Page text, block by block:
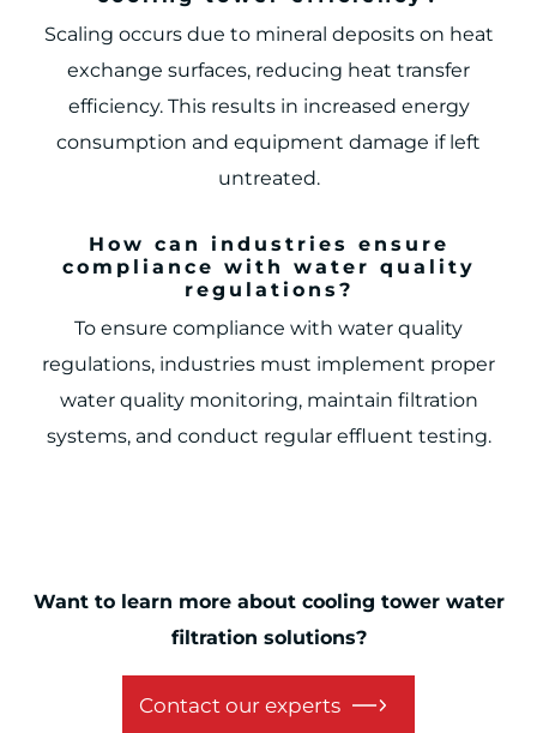
Scaling occurs due to mineral deposits on heat
exchange surfaces, reducing heat transfer
efficiency. This results in increased energy
consumption and equipment damage if left
untreated.
How can industries ensure
compliance with water quality
regulations?
To ensure compliance with water quality
regulations, industries must implement proper
water quality monitoring, maintain filtration
systems, and conduct regular effluent testing.
Want to learn more about cooling tower water
filtration solutions?
Contact our experts